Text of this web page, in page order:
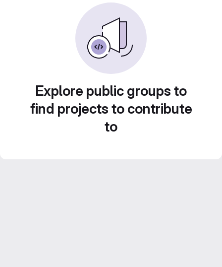
Explore public groups to
find projects to contribute
to